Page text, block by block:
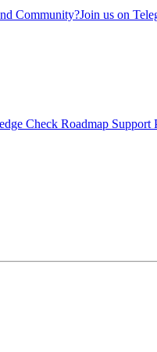
Community?Join us on
Check Roadmap Support